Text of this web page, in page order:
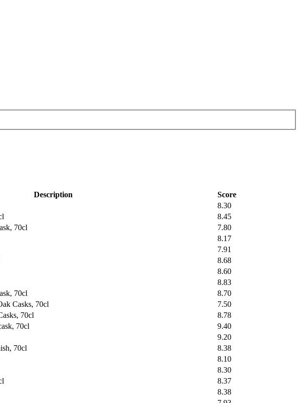
Description
Score
8.30
8.45
70cl
7.80
8.17
7.91
8.68
8.60
8.83
70cl
8.70
Casks, 70cl
7.50
70cl
8.78
70cl
9.40
9.20
70cl
8.38
8.10
8.30
8.37
8.38